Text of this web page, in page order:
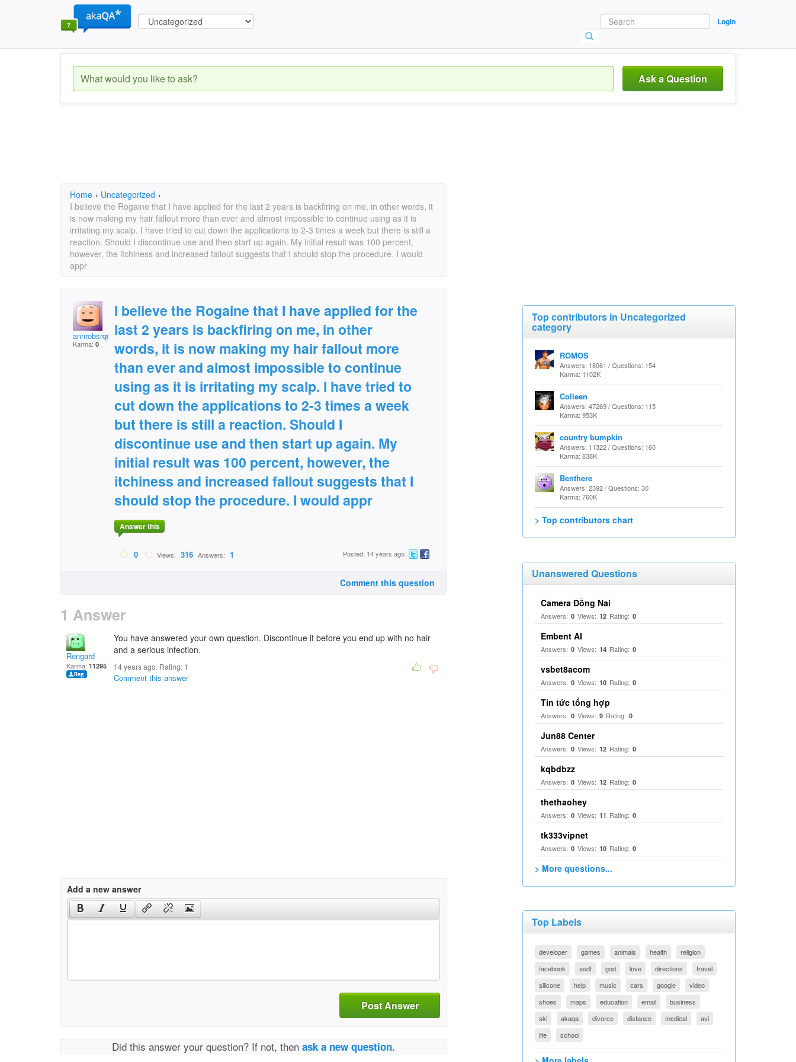
Login
Ask a Question
Home › Uncategorized ›
I believe the Rogaine that I have applied for the last 2 years is backfiring on me, in other words, it
is now making my hair fallout more than ever and almost impossible to continue using as it is
irritating my scalp. I have tried to cut down the applications to 2-3 times a week but there is still a
reaction. Should I discontinue use and then start up again. My initial result was 100 percent,
however, the itchiness and increased fallout suggests that I should stop the procedure. I would
appr
annrobsrq@aol.com
Karma: 0
I believe the Rogaine that I have applied for the
last 2 years is backfiring on me, in other
words, it is now making my hair fallout more
than ever and almost impossible to continue
using as it is irritating my scalp. I have tried to
cut down the applications to 2-3 times a week
but there is still a reaction. Should I
discontinue use and then start up again. My
initial result was 100 percent, however, the
itchiness and increased fallout suggests that I
should stop the procedure. I would appr
Answer this
0 Views: 316 Answers: 1 Posted: 14 years ago
Comment this question
1 Answer
Rengard
Karma: 11295
You have answered your own question. Discontinue it before you end up with no hair
and a serious infection.
14 years ago. Rating: 1
Comment this answer
Add a new answer
Post Answer
Did this answer your question? If not, thenask a new question.
Top contributors in Uncategorized
category
ROMOS
Answers: 18061 / Questions: 154
Karma: 1102K
Colleen
Answers: 47269 / Questions: 115
Karma: 953K
country bumpkin
Answers: 11322 / Questions: 160
Karma: 838K
Benthere
Answers: 2392 / Questions: 30
Karma: 760K
> Top contributors chart
Unanswered Questions
Camera Đồng Nai
Answers: 0 Views: 12 Rating: 0
Embent AI
Answers: 0 Views: 14 Rating: 0
vsbet8acom
Answers: 0 Views: 10 Rating: 0
Tin tức tổng hợp
Answers: 0 Views: 9 Rating: 0
Jun88 Center
Answers: 0 Views: 12 Rating: 0
kqbdbzz
Answers: 0 Views: 12 Rating: 0
thethaohey
Answers: 0 Views: 11 Rating: 0
tk333vipnet
Answers: 0 Views: 10 Rating: 0
> More questions...
Top Labels
developer games animals health
religion
facebook
asdf god love directions
travel
silicone
help music cars google
video
shoes
maps education email
business
ski
akaqa divorce distance medical
avi
life
school